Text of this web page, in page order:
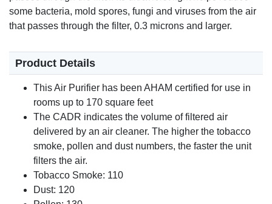
some bacteria, mold spores, fungi and viruses from the air
that passes through the filter, 0.3 microns and larger.
Product Details
This Air Purifier has been AHAM certified for use in
rooms up to 170 square feet
The CADR indicates the volume of filtered air
delivered by an air cleaner. The higher the tobacco
smoke, pollen and dust numbers, the faster the unit
filters the air.
Tobacco Smoke: 110
Dust: 120